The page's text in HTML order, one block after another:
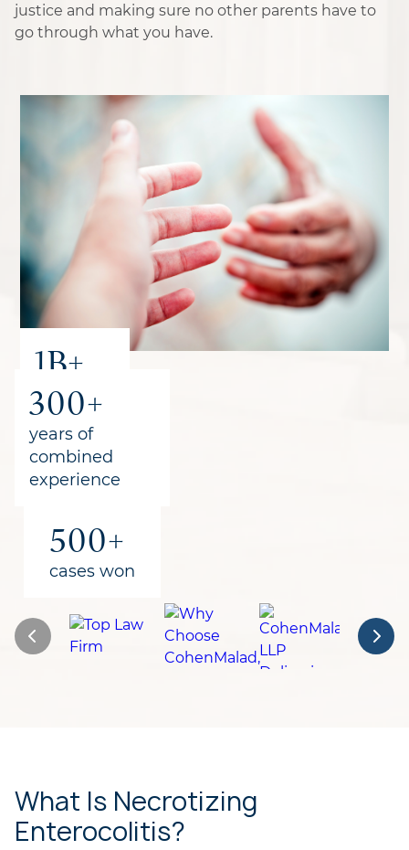
1B+
recovered
for clients
300+
years of
combined
experience
500+
cases won
justice and making sure no other parents have to
go through what you have.
What Is Necrotizing
Enterocolitis?